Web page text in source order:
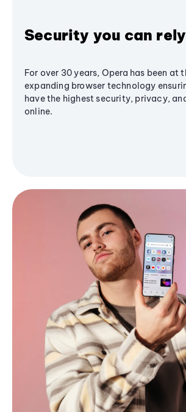
Security you can
For over 30 years, Opera has been at
expanding browser technology
have the highest security, privacy,
online.